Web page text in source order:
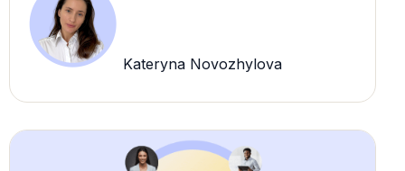
Kateryna Novozhylova